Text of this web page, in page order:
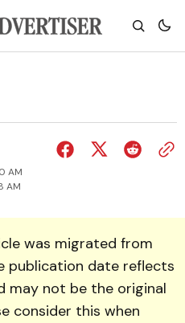
AM
AM
was migrated from
publication date reflects
may not be the original
consider this when